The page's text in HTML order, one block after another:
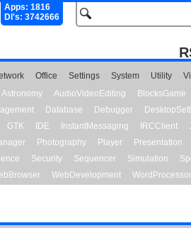
Apps: 1816
Dl's: 3742666
Office Settings System Utility
Astronomy AudioVideoEditing BlocksGame
Database Debugger
GTK IDE InstantMessaging IRCClient
Photography Player Presentation
Security Sequencer Simulation
WebDevelopment WordProcessor